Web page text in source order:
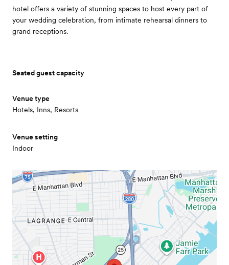
hotel offers a variety of stunning spaces to host every part of
your wedding celebration, from intimate rehearsal dinners to
grand receptions.
Seated guest capacity
Venue type
Hotels, Inns, Resorts
Venue setting
Indoor